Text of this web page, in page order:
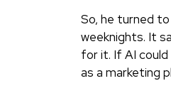
So, he turned
weeknights. It
for it. If AI
as a marketing